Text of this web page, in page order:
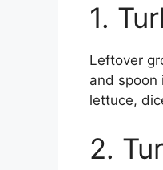
1.
Leftover
and spoon
lettuce,
2.